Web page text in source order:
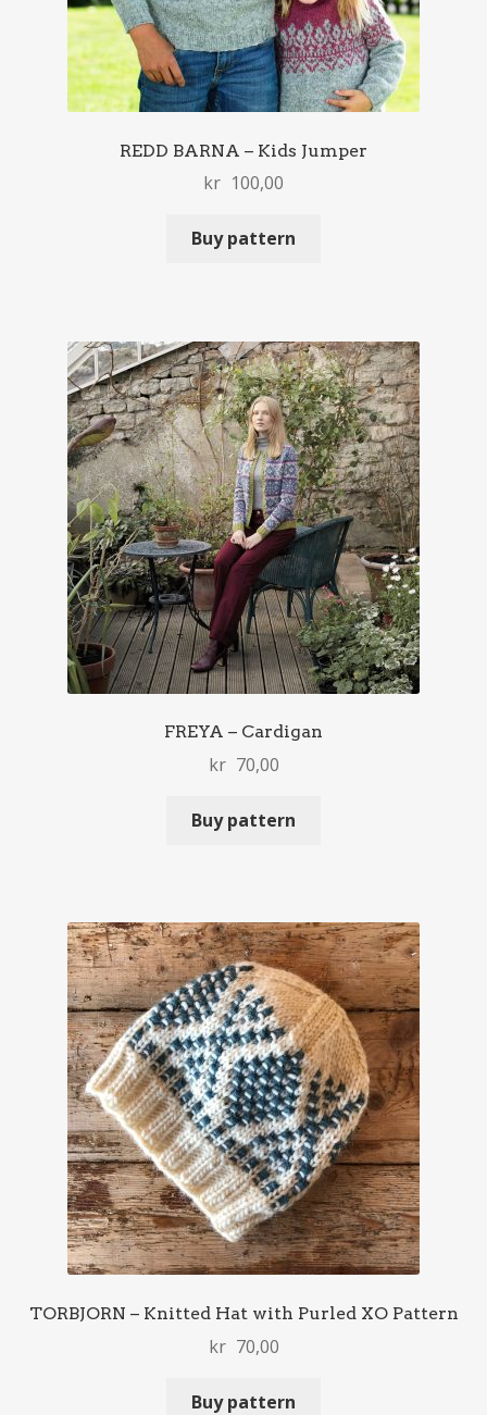
REDD BARNA – Kids Jumper
kr 100,00
Buy pattern
FREYA – Cardigan
kr 70,00
Buy pattern
TORBJORN – Knitted Hat with Purled XO Pattern
kr 70,00
Buy pattern